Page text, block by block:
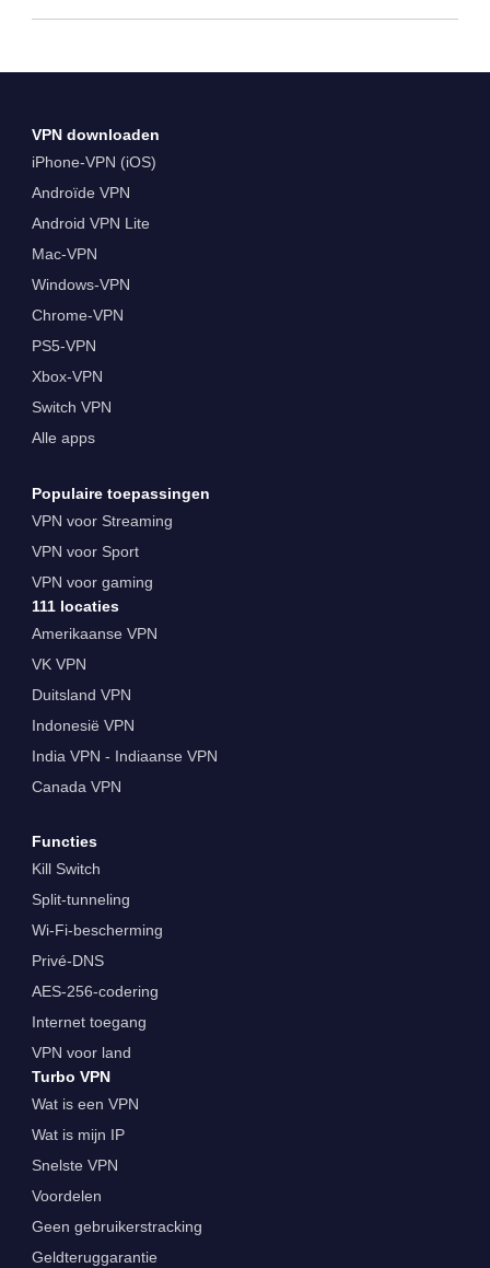
VPN downloaden
iPhone-VPN (iOS)
Androïde VPN
Android VPN Lite
Mac-VPN
Windows-VPN
Chrome-VPN
PS5-VPN
Xbox-VPN
Switch VPN
Alle apps
Populaire toepassingen
VPN voor Streaming
VPN voor Sport
VPN voor gaming
111 locaties
Amerikaanse VPN
VK VPN
Duitsland VPN
Indonesië VPN
India VPN - Indiaanse VPN
Canada VPN
Functies
Kill Switch
Split-tunneling
Wi-Fi-bescherming
Privé-DNS
AES-256-codering
Internet toegang
VPN voor land
Turbo VPN
Wat is een VPN
Wat is mijn IP
Snelste VPN
Voordelen
Geen gebruikerstracking
Geldteruggarantie